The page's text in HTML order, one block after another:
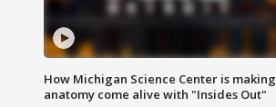
How Michigan Science Center is making
anatomy come alive with "Insides Out"